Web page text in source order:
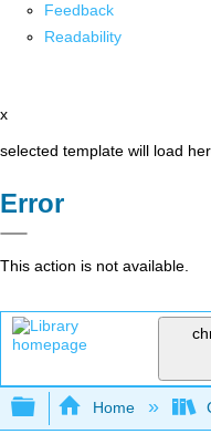
Feedback
Readability
x
selected template will load
Error
This action is not available.
Expand/
Home